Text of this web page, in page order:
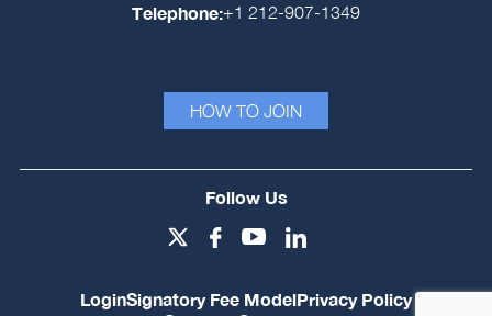
Telephone:+1 212-907-1349
HOW TO JOIN
Follow Us
LoginSignatory Fee ModelPrivacy Policy